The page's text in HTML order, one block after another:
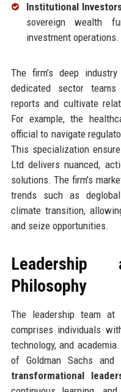
Institutional
sovereign wealth
investment operations.
The firm’s deep
dedicated sector
reports and cultivate
For example, the
official to navigate
This specialization
Ltd delivers nuanced,
solutions. The firm’s
trends such as
climate transition,
and seize opportunities.
Leadership
Philosophy
The leadership team at
comprises individuals
technology, and academia.
of Goldman Sachs
transformational